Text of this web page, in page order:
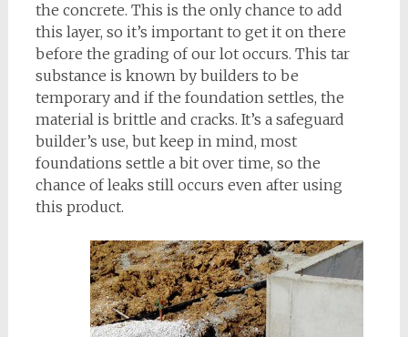
the concrete. This is the only chance to add
this layer, so it’s important to get it on there
before the grading of our lot occurs. This tar
substance is known by builders to be
temporary and if the foundation settles, the
material is brittle and cracks. It’s a safeguard
builder’s use, but keep in mind, most
foundations settle a bit over time, so the
chance of leaks still occurs even after using
this product.